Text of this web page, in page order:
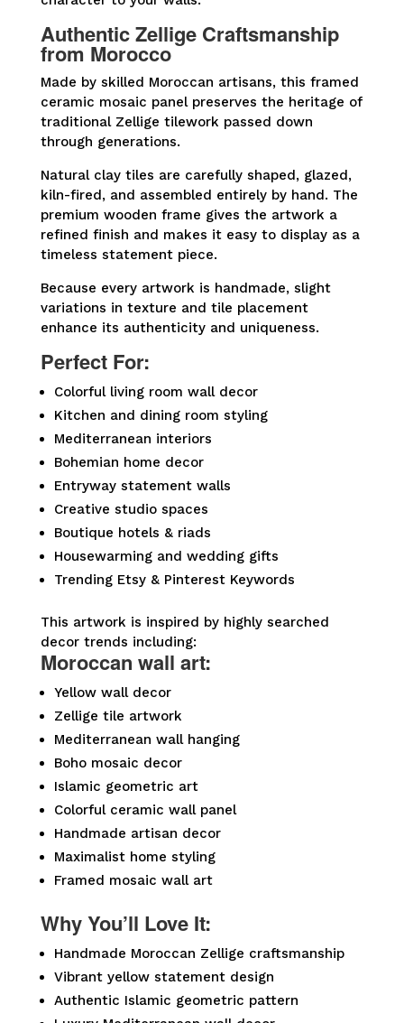
Authentic Zellige Craftsmanship
from Morocco
Made by skilled Moroccan artisans, this framed
ceramic mosaic panel preserves the heritage of
traditional Zellige tilework passed down
through generations.
Natural clay tiles are carefully shaped, glazed,
kiln-fired, and assembled entirely by hand. The
premium wooden frame gives the artwork a
refined finish and makes it easy to display as a
timeless statement piece.
Because every artwork is handmade, slight
variations in texture and tile placement
enhance its authenticity and uniqueness.
Perfect For:
Colorful living room wall decor
Kitchen and dining room styling
Mediterranean interiors
Bohemian home decor
Entryway statement walls
Creative studio spaces
Boutique hotels & riads
Housewarming and wedding gifts
Trending Etsy & Pinterest Keywords
This artwork is inspired by highly searched
decor trends including:
Moroccan wall art:
Yellow wall decor
Zellige tile artwork
Mediterranean wall hanging
Boho mosaic decor
Islamic geometric art
Colorful ceramic wall panel
Handmade artisan decor
Maximalist home styling
Framed mosaic wall art
Why You’ll Love It:
Handmade Moroccan Zellige craftsmanship
Vibrant yellow statement design
Authentic Islamic geometric pattern